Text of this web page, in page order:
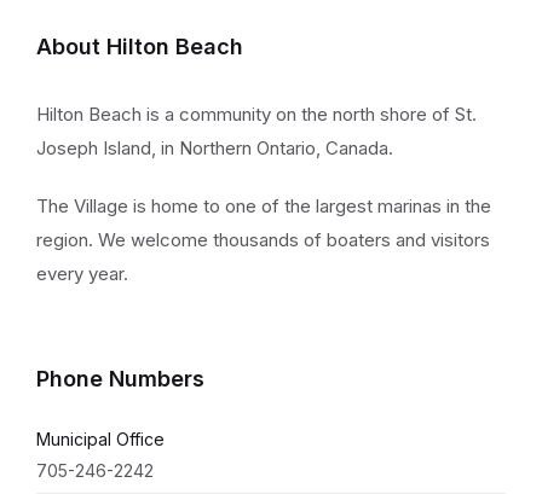
About Hilton Beach
Hilton Beach is a community on the north shore of St.
Joseph Island, in Northern Ontario, Canada.
The Village is home to one of the largest marinas in the
region. We welcome thousands of boaters and visitors
every year.
Phone Numbers
Municipal Office
705-246-2242